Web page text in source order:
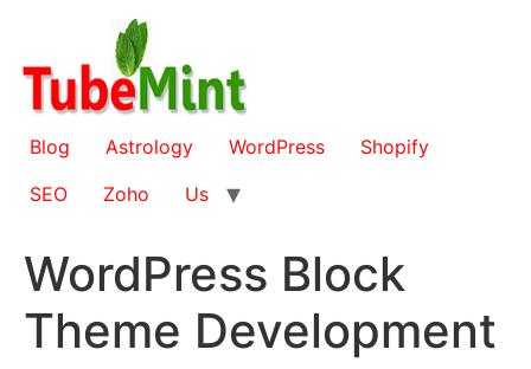
content
Blog Astrology WordPress
Shopify
SEO
Zoho Us
WordPress Block
Theme Development